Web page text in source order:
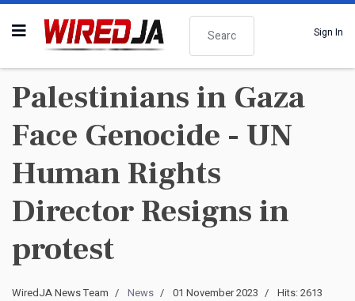
Search
Sign In
Palestinians in Gaza
Face Genocide - UN
Human Rights
Director Resigns in
protest
WiredJA News Team News 01 November 2023 Hits: 2613